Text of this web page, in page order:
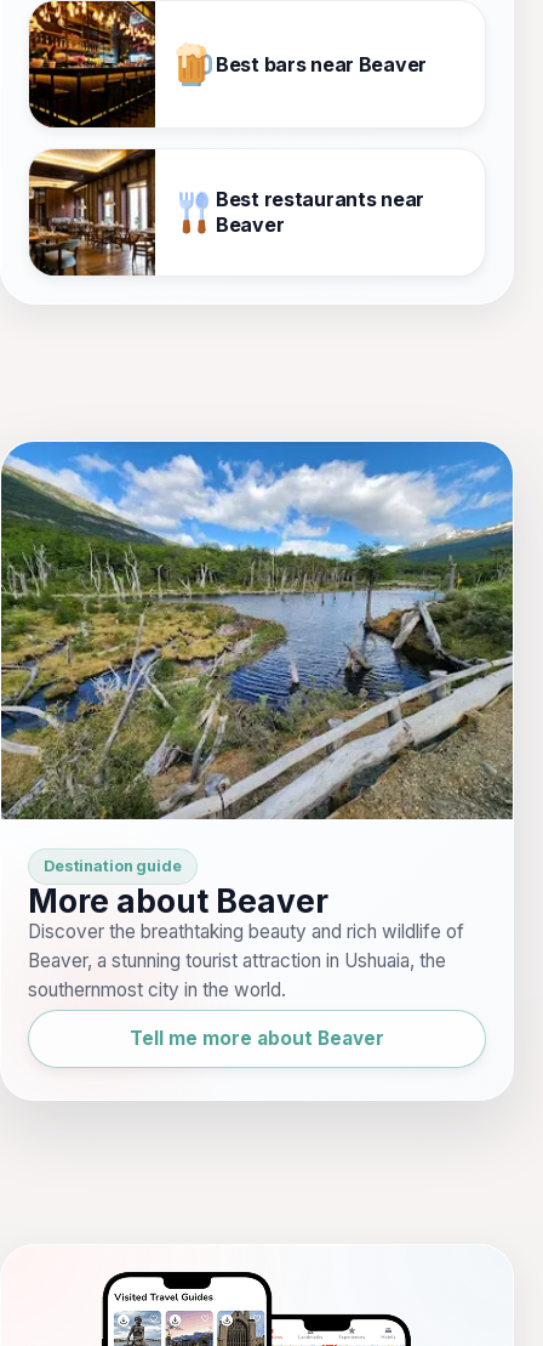
Best bars near Beaver
Best restaurants near
Beaver
Destination guide
More about Beaver
Discover the breathtaking beauty and rich wildlife of
Beaver, a stunning tourist attraction in Ushuaia, the
southernmost city in the world.
Tell me more about Beaver